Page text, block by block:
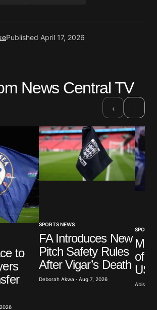
Published April 17, 2026
News Central TV
‹
to
SPORTS NEWS
FA Introduces New
Pitch Safety Rules
After Vigar’s Death
Deborah Akwa · Aug 7, 2026
SPORTS
of
US
Abisoye